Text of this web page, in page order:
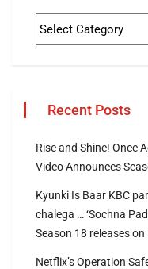
Recent Posts
Rise and Shine! Once
Video Announces
Kyunki Is Baar KBC
chalega … ‘Sochna
Season 18 releases
Netflix’s Operation